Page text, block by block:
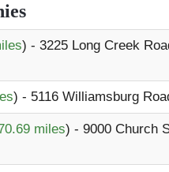
) - 3225 Long Creek
) - 5116 Williamsburg
miles) - 9000 Church